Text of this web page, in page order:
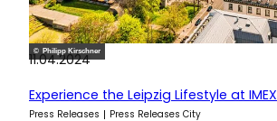
© Philipp Kirschner
11.04.2024
Experience the Leipzig Lifestyle at IMEX
Press Releases Press Releases City